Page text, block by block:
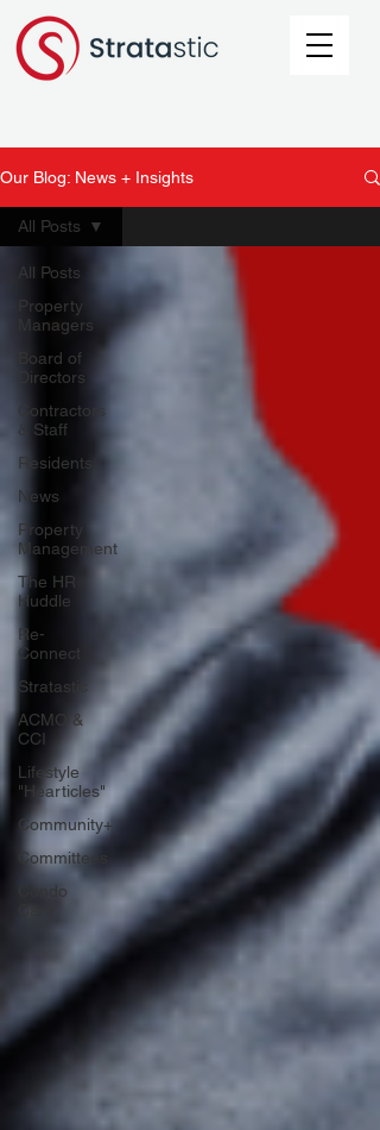
Our Blog: News + Insights
All Posts
Property
Managers
Board of
Directors
Contractors
& Staff
Residents
News
Property
Management
The HR
Huddle
Re-
Connect
Stratastic
ACMO &
CCI
Lifestyle
"Hearticles"
Community+
Committees
Condo
All Posts